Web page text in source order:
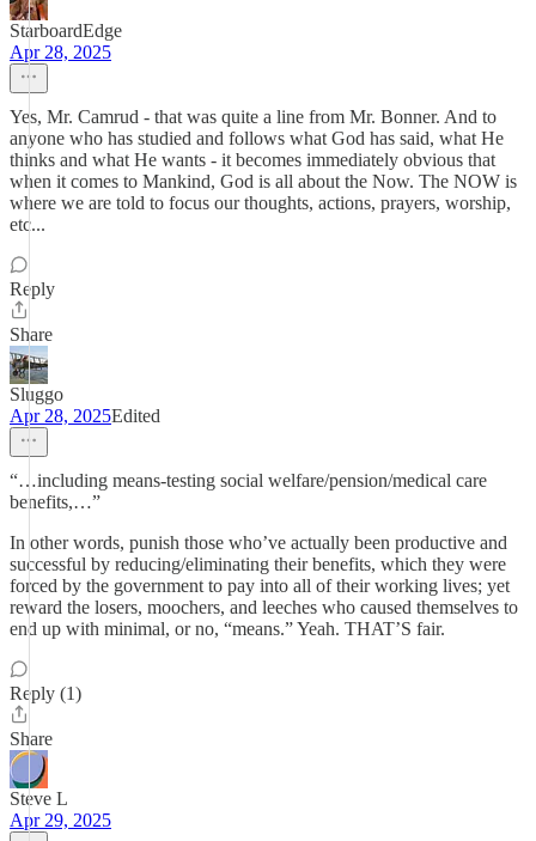
StarboardEdge
Apr 28, 2025
Yes, Mr. Camrud - that was quite a line from Mr. Bonner. And to
anyone who has studied and follows what God has said, what He
thinks and what He wants - it becomes immediately obvious that
when it comes to Mankind, God is all about the Now. The NOW is
where we are told to focus our thoughts, actions, prayers, worship,
etc...
Reply
Share
Sluggo
Apr 28, 2025Edited
“…including means-testing social welfare/pension/medical care
benefits,…”
In other words, punish those who’ve actually been productive and
successful by reducing/eliminating their benefits, which they were
forced by the government to pay into all of their working lives; yet
reward the losers, moochers, and leeches who caused themselves to
end up with minimal, or no, “means.” Yeah. THAT’S fair.
Reply (1)
Share
Steve L
Apr 29, 2025